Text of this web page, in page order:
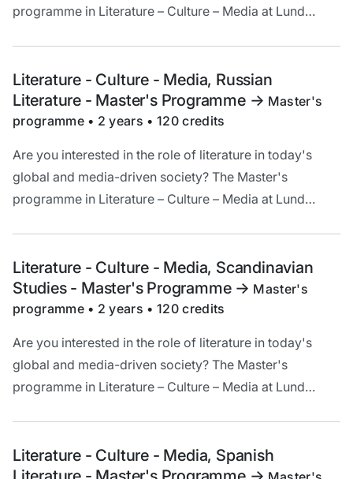
programme in Literature – Culture – Media at Lund
cultural and historical context.
Literature - Culture - Media, Russian
Literature - Master's Programme -> Master's
programme • 2 years • 120 credits
Are you interested in the role of literature in today's
global and media-driven society? The Master's
programme in Literature – Culture – Media at Lund
cultural and historical context.
Literature - Culture - Media, Scandinavian
Studies - Master's Programme -> Master's
programme • 2 years • 120 credits
Are you interested in the role of literature in today's
global and media-driven society? The Master's
programme in Literature – Culture – Media at Lund
cultural and historical context.
Literature - Culture - Media, Spanish